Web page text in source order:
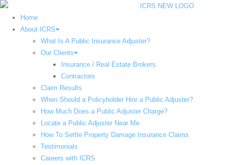
Home
About ICRS
What Is A Public Insurance Adjuster?
Our Clients
Insurance / Real Estate Brokers
Contractors
Claim Results
When Should a Policyholder Hire a Public Adjuster?
How Much Does a Public Adjuster Charge?
Locate a Public Adjuster Near Me
How To Settle Property Damage Insurance Claims
Testimonials
Careers with ICRS